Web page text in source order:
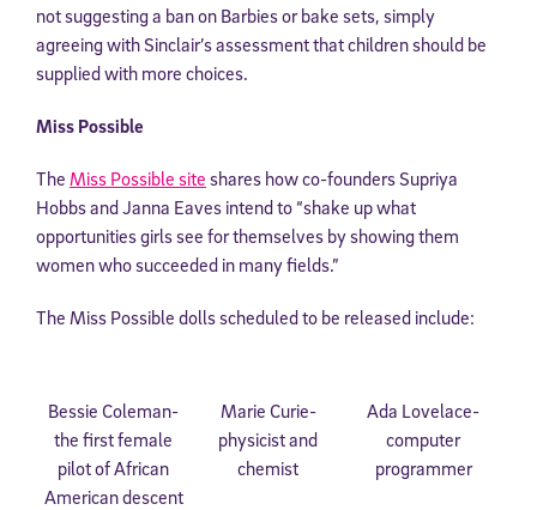
not suggesting a ban on Barbies or bake sets, simply
agreeing with Sinclair’s assessment that children should be
supplied with more choices.
Miss Possible
The Miss Possible site shares how co-founders Supriya
Hobbs and Janna Eaves intend to “shake up what
opportunities girls see for themselves by showing them
women who succeeded in many fields.”
The Miss Possible dolls scheduled to be released include:
Bessie Coleman-
the first female
pilot of African
American descent
Marie Curie-
physicist and
chemist
Ada Lovelace-
computer
programmer